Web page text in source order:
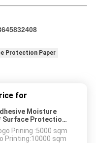
Protection Paper
for
Moisture
Surface Protection
Prining :5000 sqm
Printing:10000 sqm